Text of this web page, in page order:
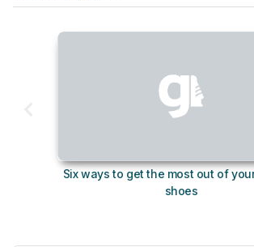
Six ways to get the most out of
shoes